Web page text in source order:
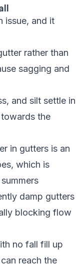
issue, and it
rather than
sagging and
and silt settle in
the
in gutters is an
which is
damp gutters
blocking flow
no fall fill up
reach the